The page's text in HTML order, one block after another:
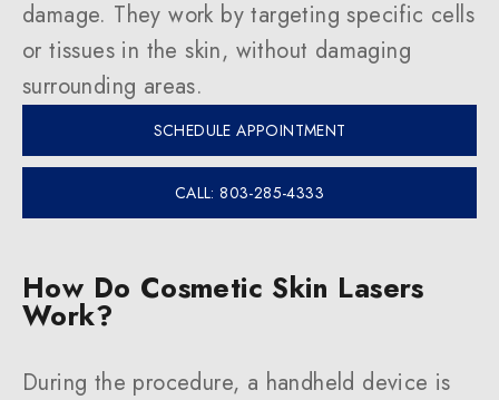
damage. They work by targeting specific cells
or tissues in the skin, without damaging
surrounding areas.
SCHEDULE APPOINTMENT
CALL: 803-285-4333
How Do Cosmetic Skin Lasers
Work?
During the procedure, a handheld device is